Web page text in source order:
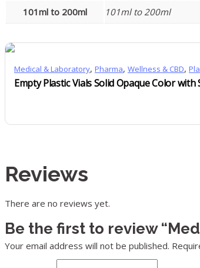
101ml to 200ml 101ml to 200ml
Medical & Laboratory, Pharma, Wellness & CBD,
Reviews
There are no reviews yet.
Be the first to review
Your email address will not be published.